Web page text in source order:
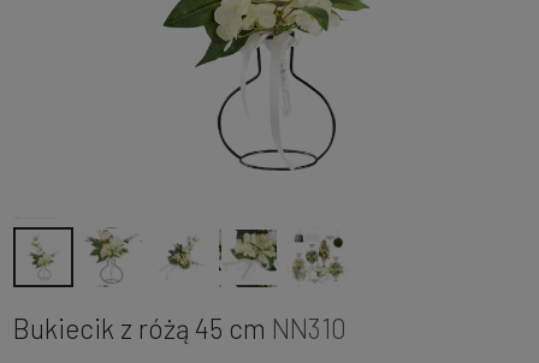
Bukiecik z różą 45 cm NN310